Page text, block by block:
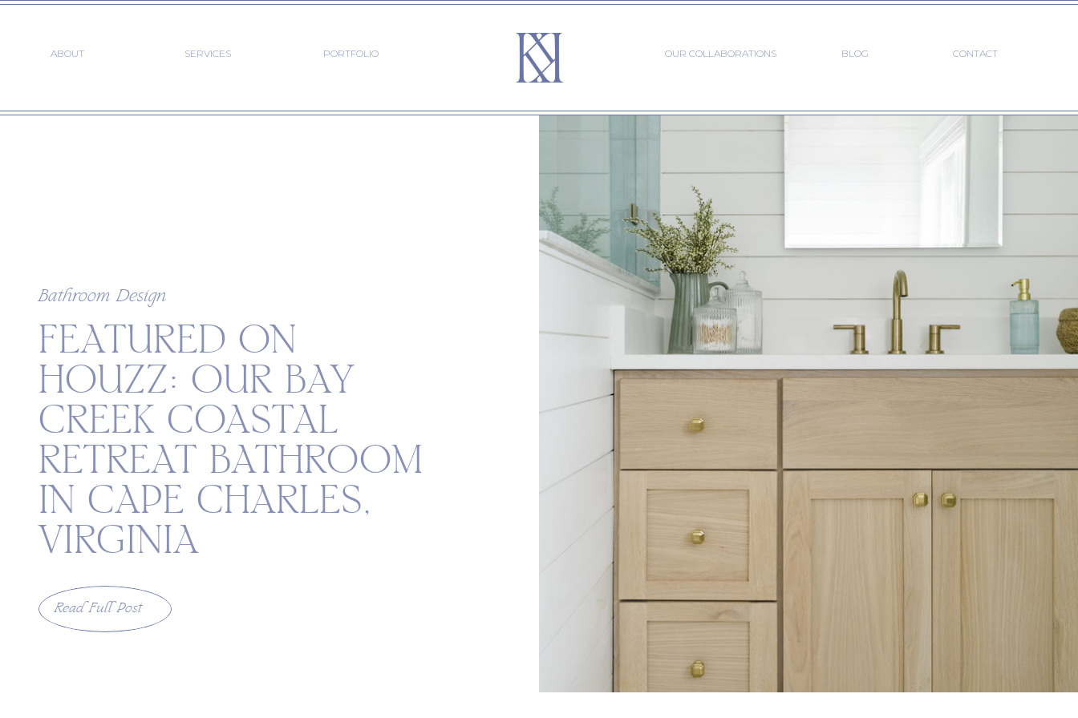
ABOUT SERVICES PORTFOLIO OUR COLLABORATIONS BLOG CONTACT
FEATURED ON
HOUZZ: OUR BAY
CREEK COASTAL
RETREAT BATHROOM
IN CAPE CHARLES,
VIRGINIA
Read Full Post
Bathroom Design